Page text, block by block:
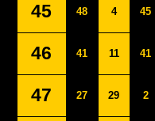
45 48 4 45
46 41 11 41
47 27 29 2